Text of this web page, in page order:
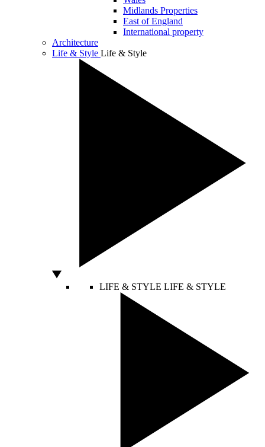
Midlands Properties
East of England
International property
Architecture
Life & Style Life & Style
LIFE & STYLE LIFE & STYLE